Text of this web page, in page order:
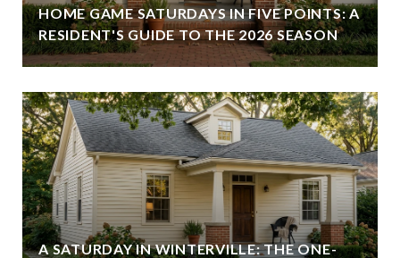
HOME GAME SATURDAYS IN FIVE POINTS: A
RESIDENT'S GUIDE TO THE 2026 SEASON
A SATURDAY IN WINTERVILLE: THE ONE-